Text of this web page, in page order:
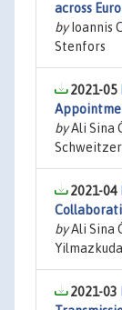
across
byIoannis
Stenfors
2021-05
byAli Sina
Schweitzer
2021-04
byAli Sina
2021-03